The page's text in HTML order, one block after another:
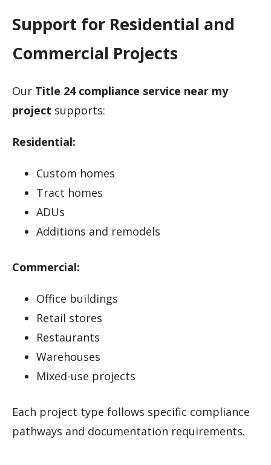
Support for Residential and
Commercial Projects
Our Title 24 compliance service near my
project supports:
Residential:
Custom homes
Tract homes
ADUs
Additions and remodels
Commercial:
Office buildings
Retail stores
Restaurants
Warehouses
Mixed-use projects
Each project type follows specific compliance
pathways and documentation requirements.